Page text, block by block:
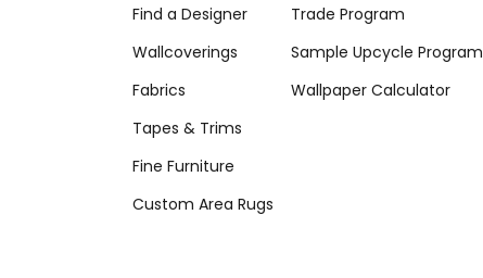
Find a Designer
Wallcoverings
Fabrics
Tapes & Trims
Fine Furniture
Custom Area Rugs
Trade Program
Sample Upcycle Program
Wallpaper Calculator